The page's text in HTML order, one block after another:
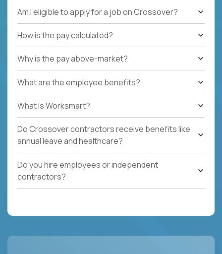
Am I eligible to apply for a job on Crossover?
How is the pay calculated?
Why is the pay above-market?
What are the employee benefits?
What Is Worksmart?
Do Crossover contractors receive benefits like
annual leave and healthcare?
Do you hire employees or independent
contractors?